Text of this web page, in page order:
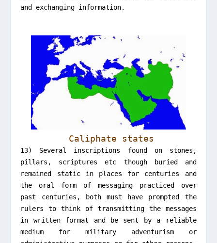
and exchanging information.
Caliphate states
13) Several inscriptions found on stones,
pillars, scriptures etc though buried and
remained static in places for centuries and
the oral form of messaging practiced over
past centuries, both must have prompted the
rulers to think of transmitting the messages
in written format and be sent by a reliable
medium for military adventurism or